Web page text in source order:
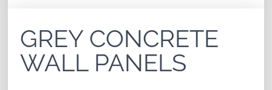
GREY CONCRETE
WALL PANELS